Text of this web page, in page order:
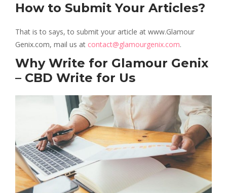
How to Submit Your Articles?
That is to says, to submit your article at www.Glamour
Genix.com, mail us at contact@glamourgenix.com.
Why Write for Glamour Genix
– CBD Write for Us